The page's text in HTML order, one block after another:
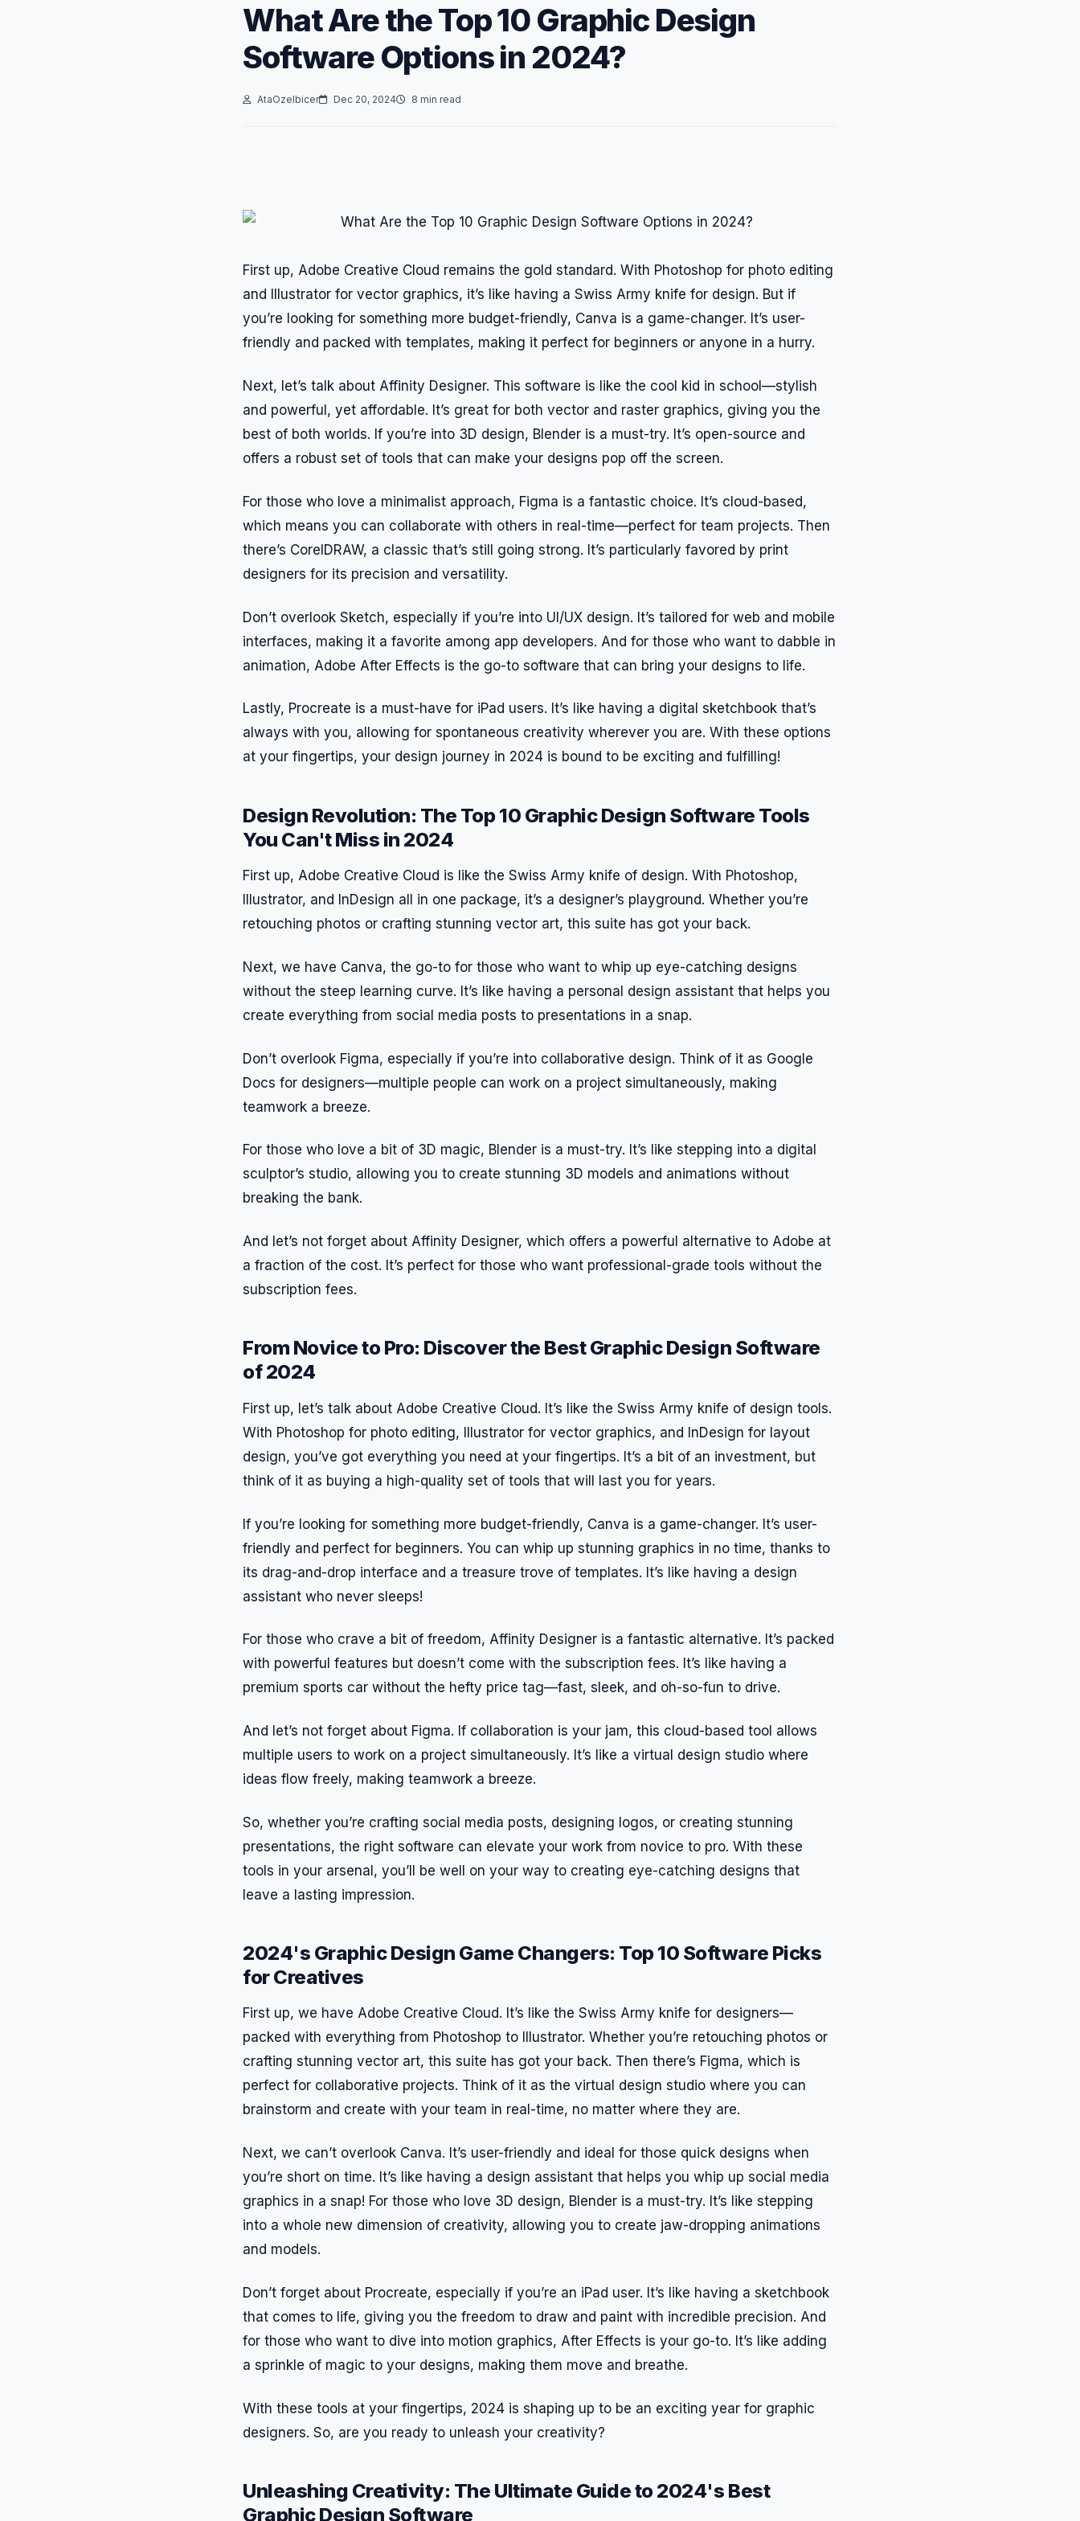
What Are the Top 10 Graphic Design
Software Options in 2024?
AtaOzelbicer Dec 20, 2024 8 min read
First up, Adobe Creative Cloud remains the gold standard. With Photoshop for photo editing
and Illustrator for vector graphics, it’s like having a Swiss Army knife for design. But if
you’re looking for something more budget-friendly, Canva is a game-changer. It’s user-
friendly and packed with templates, making it perfect for beginners or anyone in a hurry.
Next, let’s talk about Affinity Designer. This software is like the cool kid in school—stylish
and powerful, yet affordable. It’s great for both vector and raster graphics, giving you the
best of both worlds. If you’re into 3D design, Blender is a must-try. It’s open-source and
offers a robust set of tools that can make your designs pop off the screen.
For those who love a minimalist approach, Figma is a fantastic choice. It’s cloud-based,
which means you can collaborate with others in real-time—perfect for team projects. Then
there’s CorelDRAW, a classic that’s still going strong. It’s particularly favored by print
designers for its precision and versatility.
Don’t overlook Sketch, especially if you’re into UI/UX design. It’s tailored for web and mobile
interfaces, making it a favorite among app developers. And for those who want to dabble in
animation, Adobe After Effects is the go-to software that can bring your designs to life.
Lastly, Procreate is a must-have for iPad users. It’s like having a digital sketchbook that’s
always with you, allowing for spontaneous creativity wherever you are. With these options
at your fingertips, your design journey in 2024 is bound to be exciting and fulfilling!
Design Revolution: The Top 10 Graphic Design Software Tools
You Can't Miss in 2024
First up, Adobe Creative Cloud is like the Swiss Army knife of design. With Photoshop,
Illustrator, and InDesign all in one package, it’s a designer’s playground. Whether you’re
retouching photos or crafting stunning vector art, this suite has got your back.
Next, we have Canva, the go-to for those who want to whip up eye-catching designs
without the steep learning curve. It’s like having a personal design assistant that helps you
create everything from social media posts to presentations in a snap.
Don’t overlook Figma, especially if you’re into collaborative design. Think of it as Google
Docs for designers—multiple people can work on a project simultaneously, making
teamwork a breeze.
For those who love a bit of 3D magic, Blender is a must-try. It’s like stepping into a digital
sculptor’s studio, allowing you to create stunning 3D models and animations without
breaking the bank.
And let’s not forget about Affinity Designer, which offers a powerful alternative to Adobe at
a fraction of the cost. It’s perfect for those who want professional-grade tools without the
subscription fees.
From Novice to Pro: Discover the Best Graphic Design Software
of 2024
First up, let’s talk about Adobe Creative Cloud. It’s like the Swiss Army knife of design tools.
With Photoshop for photo editing, Illustrator for vector graphics, and InDesign for layout
design, you’ve got everything you need at your fingertips. It’s a bit of an investment, but
think of it as buying a high-quality set of tools that will last you for years.
If you’re looking for something more budget-friendly, Canva is a game-changer. It’s user-
friendly and perfect for beginners. You can whip up stunning graphics in no time, thanks to
its drag-and-drop interface and a treasure trove of templates. It’s like having a design
assistant who never sleeps!
For those who crave a bit of freedom, Affinity Designer is a fantastic alternative. It’s packed
with powerful features but doesn’t come with the subscription fees. It’s like having a
premium sports car without the hefty price tag—fast, sleek, and oh-so-fun to drive.
And let’s not forget about Figma. If collaboration is your jam, this cloud-based tool allows
multiple users to work on a project simultaneously. It’s like a virtual design studio where
ideas flow freely, making teamwork a breeze.
So, whether you’re crafting social media posts, designing logos, or creating stunning
presentations, the right software can elevate your work from novice to pro. With these
tools in your arsenal, you’ll be well on your way to creating eye-catching designs that
leave a lasting impression.
2024's Graphic Design Game Changers: Top 10 Software Picks
for Creatives
First up, we have Adobe Creative Cloud. It’s like the Swiss Army knife for designers—
packed with everything from Photoshop to Illustrator. Whether you’re retouching photos or
crafting stunning vector art, this suite has got your back. Then there’s Figma, which is
perfect for collaborative projects. Think of it as the virtual design studio where you can
brainstorm and create with your team in real-time, no matter where they are.
Next, we can’t overlook Canva. It’s user-friendly and ideal for those quick designs when
you’re short on time. It’s like having a design assistant that helps you whip up social media
graphics in a snap! For those who love 3D design, Blender is a must-try. It’s like stepping
into a whole new dimension of creativity, allowing you to create jaw-dropping animations
and models.
Don’t forget about Procreate, especially if you’re an iPad user. It’s like having a sketchbook
that comes to life, giving you the freedom to draw and paint with incredible precision. And
for those who want to dive into motion graphics, After Effects is your go-to. It’s like adding
a sprinkle of magic to your designs, making them move and breathe.
With these tools at your fingertips, 2024 is shaping up to be an exciting year for graphic
designers. So, are you ready to unleash your creativity?
Unleashing Creativity: The Ultimate Guide to 2024's Best
Graphic Design Software